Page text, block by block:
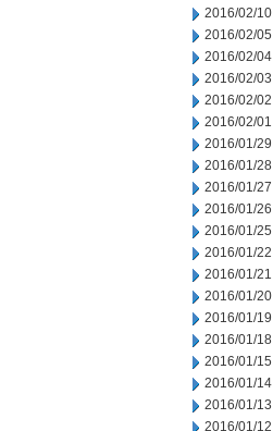
2016/02/10
2016/02/05
2016/02/04
2016/02/03
2016/02/02
2016/02/01
2016/01/29
2016/01/28
2016/01/27
2016/01/26
2016/01/25
2016/01/22
2016/01/21
2016/01/20
2016/01/19
2016/01/18
2016/01/15
2016/01/14
2016/01/13
2016/01/12